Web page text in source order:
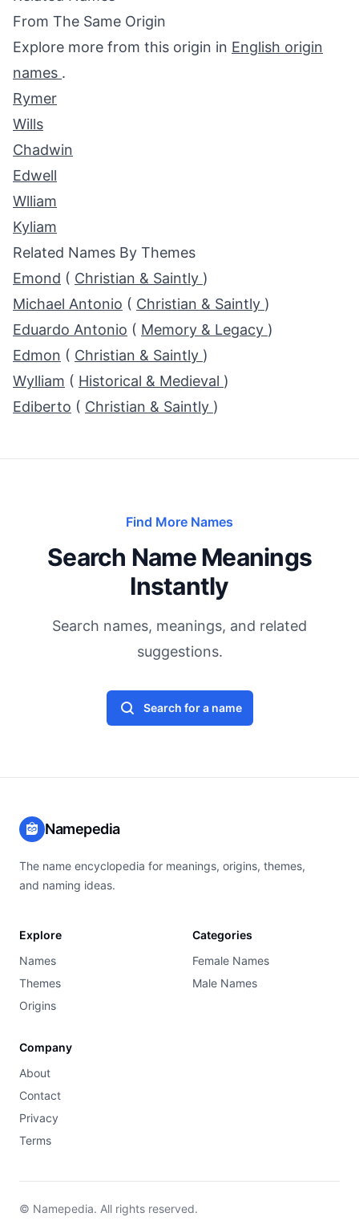
From The Same Origin
Explore more from this origin in English origin
names .
Rymer
Wills
Chadwin
Edwell
Wlliam
Kyliam
Related Names By Themes
Emond ( Christian & Saintly )
Michael Antonio ( Christian & Saintly )
Eduardo Antonio ( Memory & Legacy )
Edmon ( Christian & Saintly )
Wylliam ( Historical & Medieval )
Ediberto ( Christian & Saintly )
Find More Names
Search Name Meanings
Instantly
Search names, meanings, and related
suggestions.
Search for a name
Namepedia
The name encyclopedia for meanings, origins, themes,
and naming ideas.
Explore
Names
Themes
Origins
Categories
Female Names
Male Names
Company
About
Contact
Privacy
Terms
© Namepedia. All rights reserved.